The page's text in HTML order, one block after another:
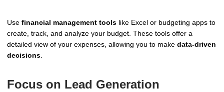
Use financial management tools like Excel or budgeting apps to
create, track, and analyze your budget. These tools offer a
detailed view of your expenses, allowing you to make data-driven
decisions.
Focus on Lead Generation